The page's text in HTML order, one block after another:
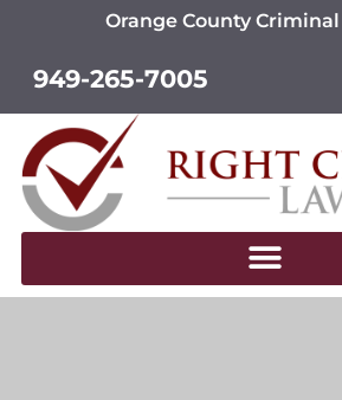
Orange County
949-265-7005